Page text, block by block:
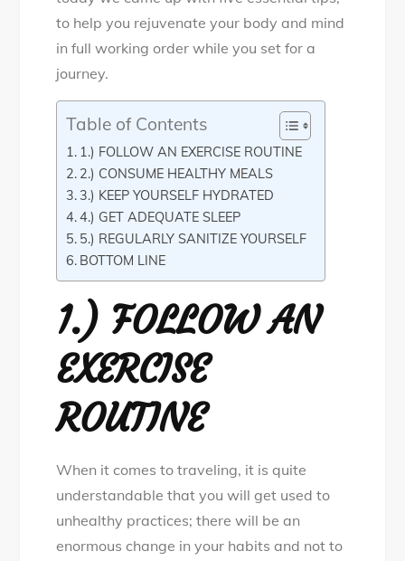
to help you rejuvenate your body and mind
in full working order while you set for a
journey.
Table of Contents
1.) FOLLOW AN EXERCISE ROUTINE
2.) CONSUME HEALTHY MEALS
3.) KEEP YOURSELF HYDRATED
4.) GET ADEQUATE SLEEP
5.) REGULARLY SANITIZE YOURSELF
BOTTOM LINE
1.) FOLLOW AN
EXERCISE
ROUTINE
When it comes to traveling, it is quite
understandable that you will get used to
unhealthy practices; there will be an
enormous change in your habits and not to